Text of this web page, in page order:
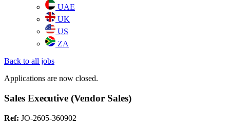
UAE
UK
US
ZA
Back to all jobs
Applications are now closed.
Sales Executive (Vendor Sales)
Ref: JO-2605-360902